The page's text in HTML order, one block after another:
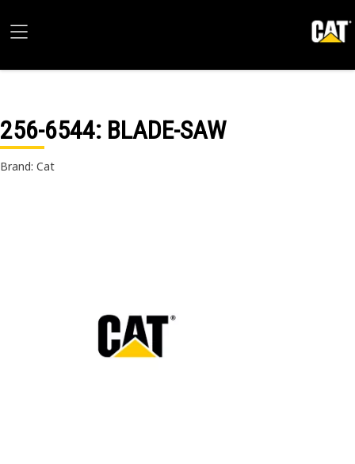
256-6544: BLADE-SAW
Brand: Cat